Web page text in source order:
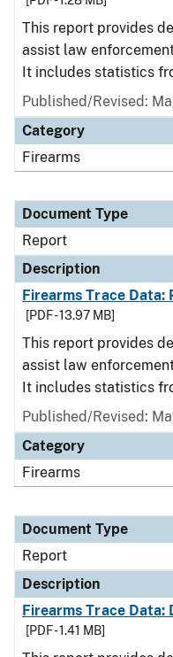
This report provides
assist law
It includes statistics
Published/Revised:
Category
Firearms
Document Type
Report
Description
Firearms Trace Data:
[PDF - 13.97 MB]
This report provides
assist law
It includes statistics
Published/Revised:
Category
Firearms
Document Type
Report
Description
Firearms Trace Data:
[PDF - 1.41 MB]